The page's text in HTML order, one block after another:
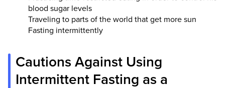
blood sugar levels
Traveling to parts of the world that get more sun
Fasting intermittently
Cautions Against Using
Intermittent Fasting as a